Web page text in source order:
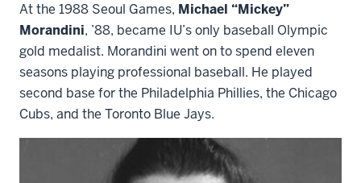
At the 1988 Seoul Games, Michael “Mickey”
Morandini, ’88, became IU’s only baseball Olympic
gold medalist. Morandini went on to spend eleven
seasons playing professional baseball. He played
second base for the Philadelphia Phillies, the Chicago
Cubs, and the Toronto Blue Jays.